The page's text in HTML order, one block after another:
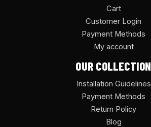
Cart
Customer Login
Payment Methods
My account
OUR COLLECTION
Installation Guidelines
Payment Methods
Return Policy
Blog